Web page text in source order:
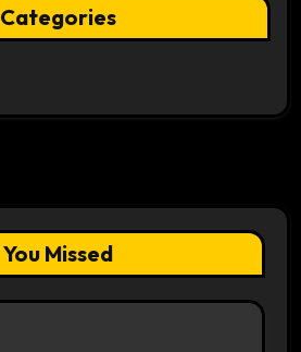
Categories
You Missed